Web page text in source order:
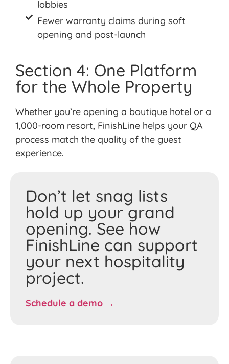
lobbies
Fewer warranty claims during soft
opening and post-launch
Section 4: One Platform
for the Whole Property
Whether you’re opening a boutique hotel or a
1,000-room resort, FinishLine helps your QA
process match the quality of the guest
experience.
Don’t let snag lists
hold up your grand
opening. See how
FinishLine can support
your next hospitality
project.
Schedule a demo →